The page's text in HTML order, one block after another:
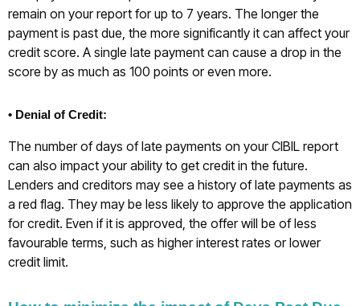
remain on your report for up to 7 years. The longer the
payment is past due, the more significantly it can affect your
credit score. A single late payment can cause a drop in the
score by as much as 100 points or even more.
• Denial of Credit:
The number of days of late payments on your CIBIL report
can also impact your ability to get credit in the future.
Lenders and creditors may see a history of late payments as
a red flag. They may be less likely to approve the application
for credit. Even if it is approved, the offer will be of less
favourable terms, such as higher interest rates or lower
credit limit.